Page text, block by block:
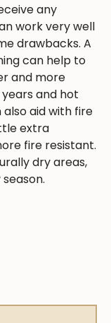
any
work very well
drawbacks. A
can help to
and more
and hot
aid with fire
extra
fire resistant.
dry areas,